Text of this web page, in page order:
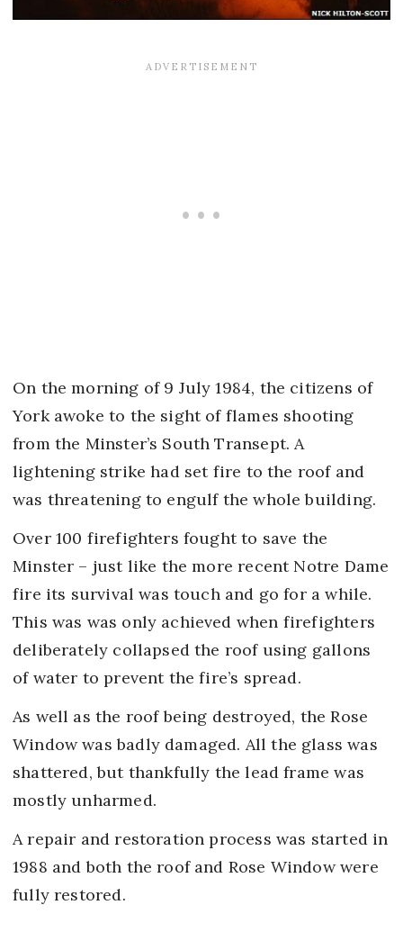
On the morning of 9 July 1984, the citizens of
York awoke to the sight of flames shooting
from the Minster’s South Transept. A
lightening strike had set fire to the roof and
was threatening to engulf the whole building.
Over 100 firefighters fought to save the
Minster – just like the more recent Notre Dame
fire its survival was touch and go for a while.
This was was only achieved when firefighters
deliberately collapsed the roof using gallons
of water to prevent the fire’s spread.
As well as the roof being destroyed, the Rose
Window was badly damaged. All the glass was
shattered, but thankfully the lead frame was
mostly unharmed.
A repair and restoration process was started in
1988 and both the roof and Rose Window were
fully restored.